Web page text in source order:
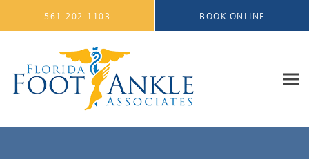
561-202-1103 BOOK ONLINE